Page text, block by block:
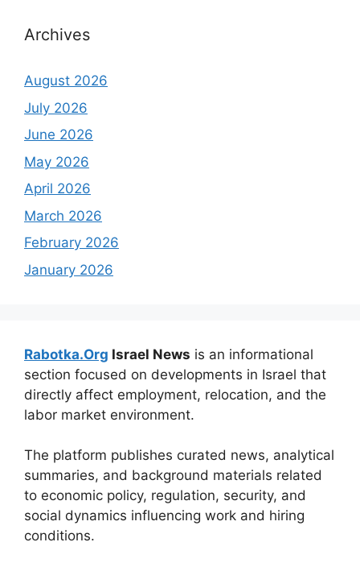
Archives
August 2026
July 2026
June 2026
May 2026
April 2026
March 2026
February 2026
January 2026
Rabotka.Org Israel News is an informational
section focused on developments in Israel that
directly affect employment, relocation, and the
labor market environment.
The platform publishes curated news, analytical
summaries, and background materials related
to economic policy, regulation, security, and
social dynamics influencing work and hiring
conditions.